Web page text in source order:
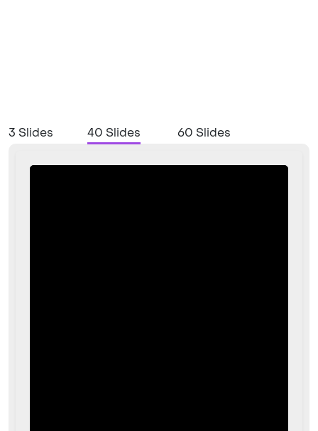
3 Slides 40 Slides 60 Slides